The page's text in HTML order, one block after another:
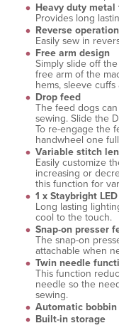
Heavy duty metal
Provides long
Reverse operation
Easily sew in
Free arm design
Simply slide off
free arm of the
hems, sleeve
Drop feed
The feed dogs
sewing. Slide the
To re-engage the
handwheel one
Variable stitch
Easily customize
increasing or
this function for
1 x Staybright
Long lasting
cool to the touch.
Snap-on presser
The snap-on
attachable when
Twin needle
This function
needle so the
sewing.
Automatic
Built-in storage